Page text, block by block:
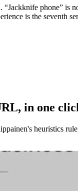
phone” is
is the seventh
in one
heuristics